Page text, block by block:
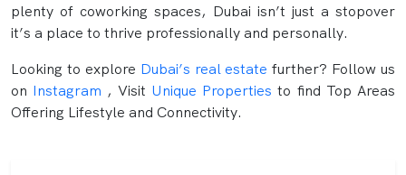
plenty of coworking spaces, Dubai isn’t just a stopover
it’s a place to thrive professionally and personally.
Looking to explore Dubai’s real estate further? Follow us
on Instagram , Visit Unique Properties to find Top Areas
Offering Lifestyle and Connectivity.